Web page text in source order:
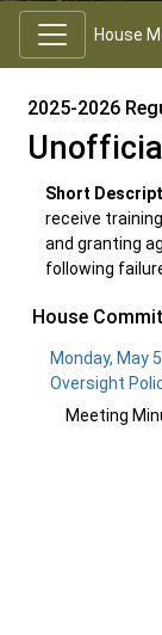
House
2025-2026
Short
receive
and granting
following
House
Monday, May
Oversight
Meeting